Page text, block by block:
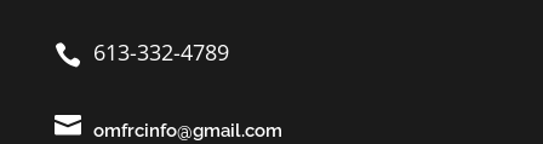
 613-332-4789
 omfrcinfo@gmail.com